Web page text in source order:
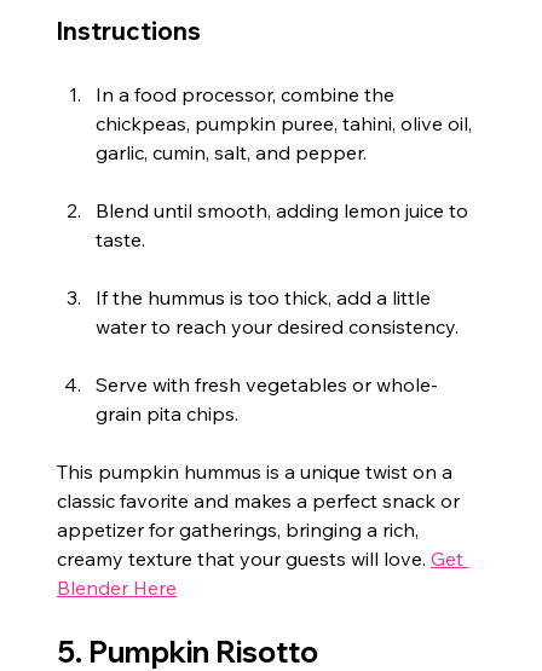
Instructions
In a food processor, combine the
chickpeas, pumpkin puree, tahini, olive oil,
garlic, cumin, salt, and pepper.
Blend until smooth, adding lemon juice to
taste.
If the hummus is too thick, add a little
water to reach your desired consistency.
Serve with fresh vegetables or whole-
grain pita chips.
This pumpkin hummus is a unique twist on a
classic favorite and makes a perfect snack or
appetizer for gatherings, bringing a rich,
creamy texture that your guests will love. Get
Blender Here
5. Pumpkin Risotto